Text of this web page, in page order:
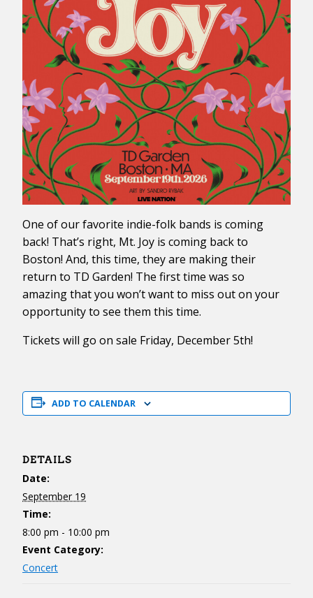
One of our favorite indie-folk bands is coming
back! That’s right, Mt. Joy is coming back to
Boston! And, this time, they are making their
return to TD Garden! The first time was so
amazing that you won’t want to miss out on your
opportunity to see them this time.
Tickets will go on sale Friday, December 5th!
ADD TO CALENDAR
DETAILS
Date:
September 19
Time:
8:00 pm - 10:00 pm
Event Category:
Concert